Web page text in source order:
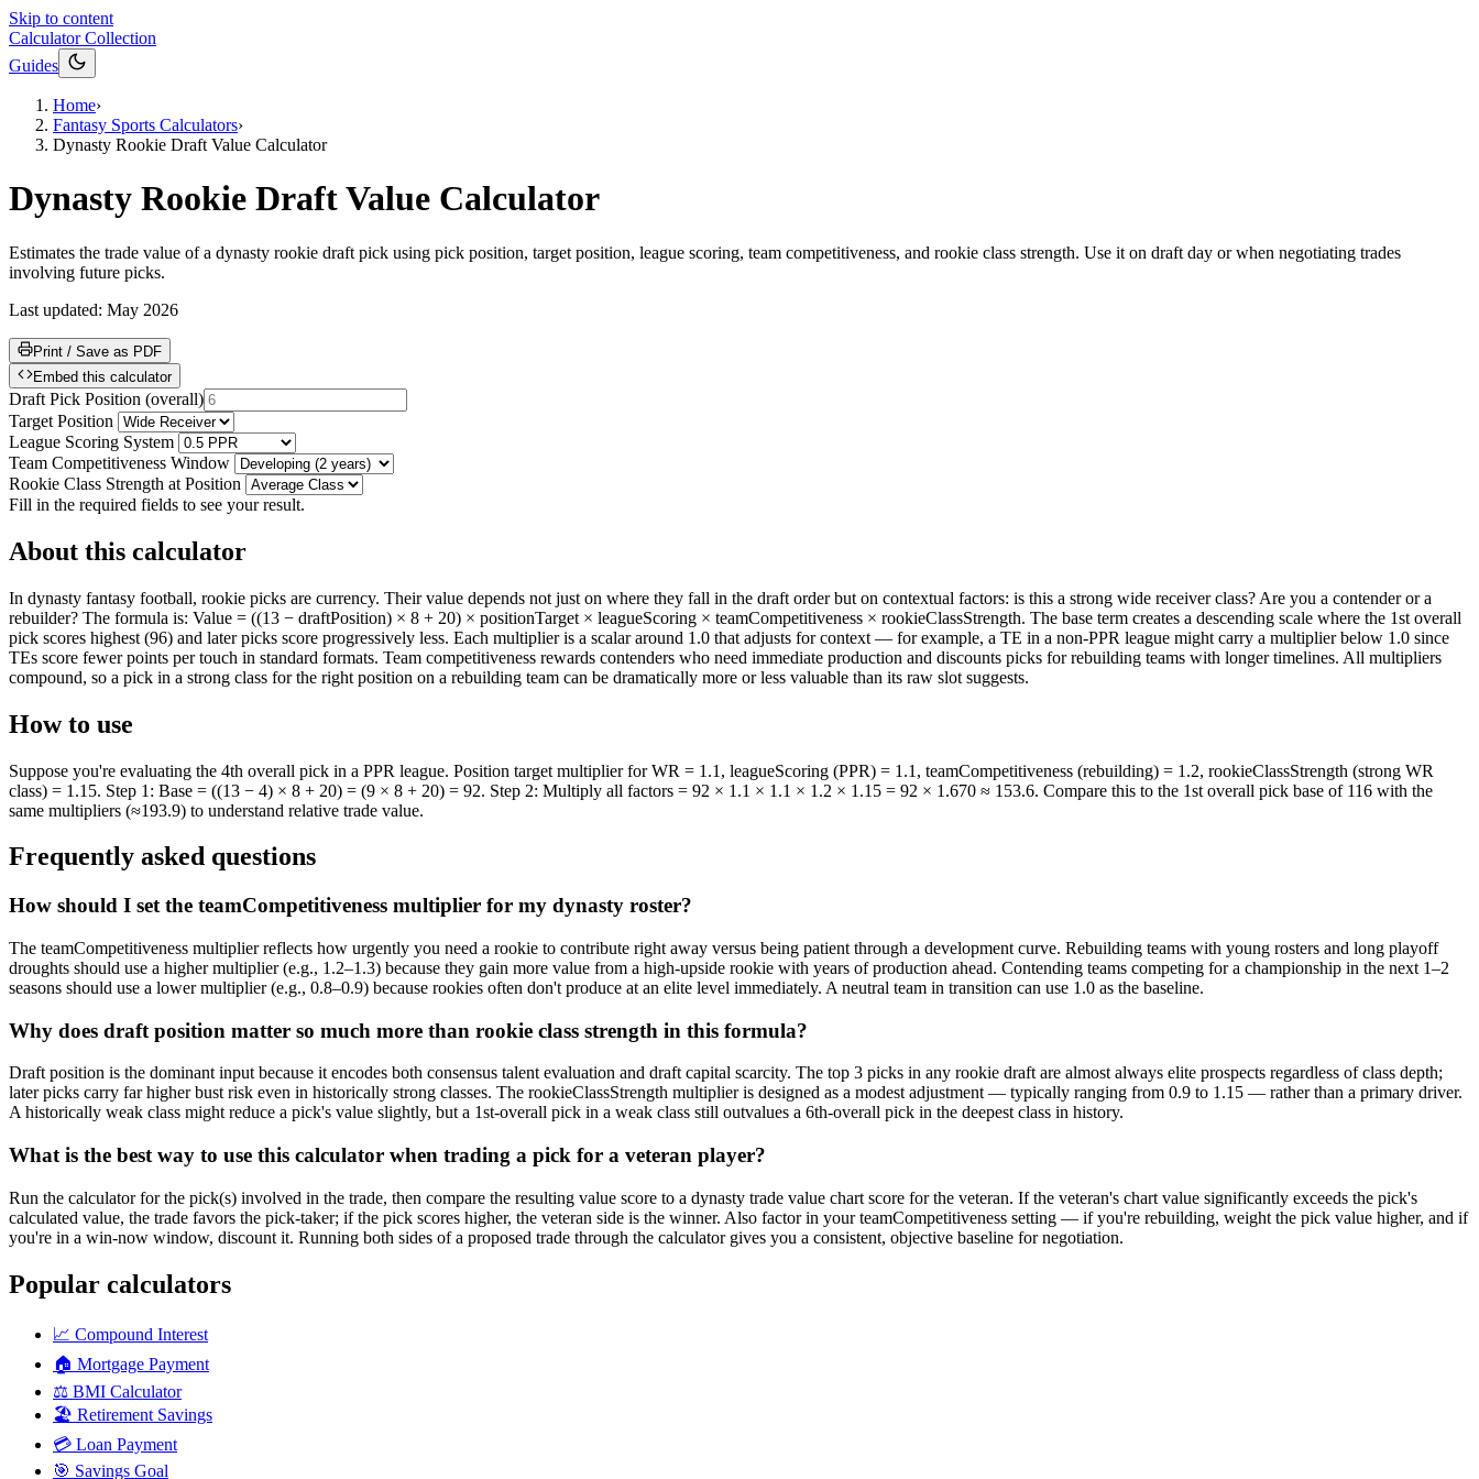
Skip to content
Calculator Collection
Guides
Home›
Fantasy Sports Calculators›
Dynasty Rookie Draft Value Calculator
Dynasty Rookie Draft Value Calculator
Estimates the trade value of a dynasty rookie draft pick using pick position, target position, league scoring, team competitiveness, and rookie class strength. Use it on draft day or when negotiating trades
involving future picks.
Last updated: May 2026
Print / Save as PDF
Embed this calculator
Draft Pick Position (overall)
Target Position
League Scoring System
Team Competitiveness Window
Rookie Class Strength at Position
Fill in the required fields to see your result.
About this calculator
In dynasty fantasy football, rookie picks are currency. Their value depends not just on where they fall in the draft order but on contextual factors: is this a strong wide receiver class? Are you a contender or a
rebuilder? The formula is: Value = ((13 − draftPosition) × 8 + 20) × positionTarget × leagueScoring × teamCompetitiveness × rookieClassStrength. The base term creates a descending scale where the 1st overall
pick scores highest (96) and later picks score progressively less. Each multiplier is a scalar around 1.0 that adjusts for context — for example, a TE in a non-PPR league might carry a multiplier below 1.0 since
TEs score fewer points per touch in standard formats. Team competitiveness rewards contenders who need immediate production and discounts picks for rebuilding teams with longer timelines. All multipliers
compound, so a pick in a strong class for the right position on a rebuilding team can be dramatically more or less valuable than its raw slot suggests.
How to use
Suppose you're evaluating the 4th overall pick in a PPR league. Position target multiplier for WR = 1.1, leagueScoring (PPR) = 1.1, teamCompetitiveness (rebuilding) = 1.2, rookieClassStrength (strong WR
class) = 1.15. Step 1: Base = ((13 − 4) × 8 + 20) = (9 × 8 + 20) = 92. Step 2: Multiply all factors = 92 × 1.1 × 1.1 × 1.2 × 1.15 = 92 × 1.670 ≈ 153.6. Compare this to the 1st overall pick base of 116 with the
same multipliers (≈193.9) to understand relative trade value.
Frequently asked questions
How should I set the teamCompetitiveness multiplier for my dynasty roster?
The teamCompetitiveness multiplier reflects how urgently you need a rookie to contribute right away versus being patient through a development curve. Rebuilding teams with young rosters and long playoff
droughts should use a higher multiplier (e.g., 1.2–1.3) because they gain more value from a high-upside rookie with years of production ahead. Contending teams competing for a championship in the next 1–2
seasons should use a lower multiplier (e.g., 0.8–0.9) because rookies often don't produce at an elite level immediately. A neutral team in transition can use 1.0 as the baseline.
Why does draft position matter so much more than rookie class strength in this formula?
Draft position is the dominant input because it encodes both consensus talent evaluation and draft capital scarcity. The top 3 picks in any rookie draft are almost always elite prospects regardless of class depth;
later picks carry far higher bust risk even in historically strong classes. The rookieClassStrength multiplier is designed as a modest adjustment — typically ranging from 0.9 to 1.15 — rather than a primary driver.
A historically weak class might reduce a pick's value slightly, but a 1st-overall pick in a weak class still outvalues a 6th-overall pick in the deepest class in history.
What is the best way to use this calculator when trading a pick for a veteran player?
Run the calculator for the pick(s) involved in the trade, then compare the resulting value score to a dynasty trade value chart score for the veteran. If the veteran's chart value significantly exceeds the pick's
calculated value, the trade favors the pick-taker; if the pick scores higher, the veteran side is the winner. Also factor in your teamCompetitiveness setting — if you're rebuilding, weight the pick value higher, and if
you're in a win-now window, discount it. Running both sides of a proposed trade through the calculator gives you a consistent, objective baseline for negotiation.
Popular calculators
📈 Compound Interest
🏠 Mortgage Payment
⚖️ BMI Calculator
🏖️ Retirement Savings
💳 Loan Payment
🎯 Savings Goal